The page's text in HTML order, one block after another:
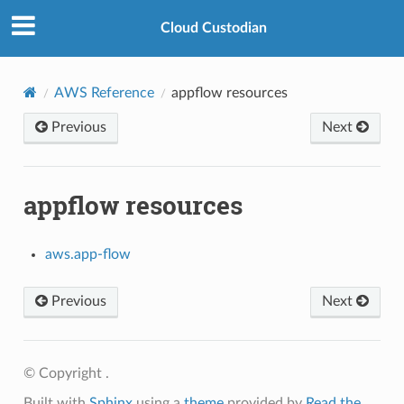
Cloud Custodian
AWS Reference appflow resources
Previous Next
appflow resources
aws.app-flow
Previous Next
© Copyright .